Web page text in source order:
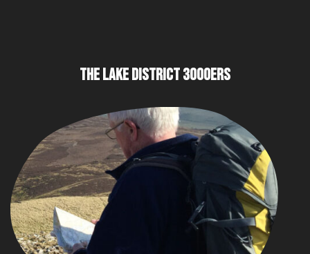
THE LAKE DISTRICT 3000ERS